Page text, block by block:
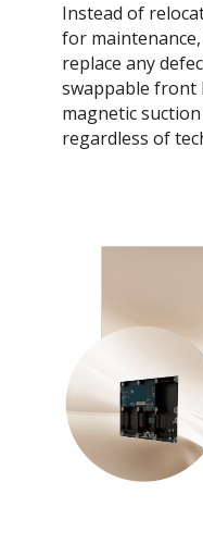
Instead of
for
replace any
swappable front
magnetic
regardless of